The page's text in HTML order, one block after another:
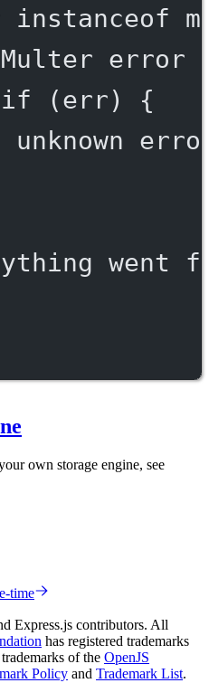
instanceof
error
if (err) {
went
own storage engine, see
time
Express.js contributors. All
has registered trademarks
of the OpenJS
Policy and Trademark List.